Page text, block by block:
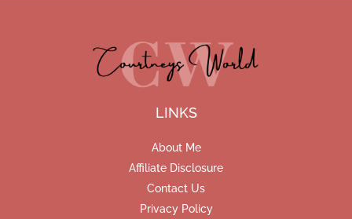
LINKS
About Me
Affiliate Disclosure
Contact Us
Privacy Policy